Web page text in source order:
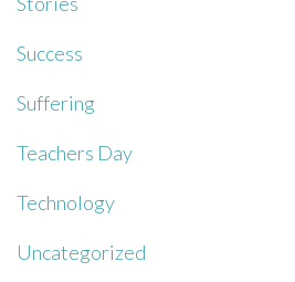
Success
Suffering
Teachers Day
Technology
Uncategorized